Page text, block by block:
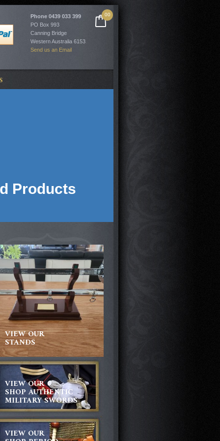
00
Phone 0439 033 399
PO Box 993
Canning Bridge
Western Australia 6153
Send us an Email
Products
VIEW OUR
STANDS
VIEW OUR
SHOP AUTHENTIC
MILITARY SWORDS
VIEW OUR